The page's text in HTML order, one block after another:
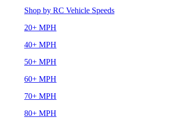
Shop by RC Vehicle Speeds
20+ MPH
40+ MPH
50+ MPH
60+ MPH
70+ MPH
80+ MPH